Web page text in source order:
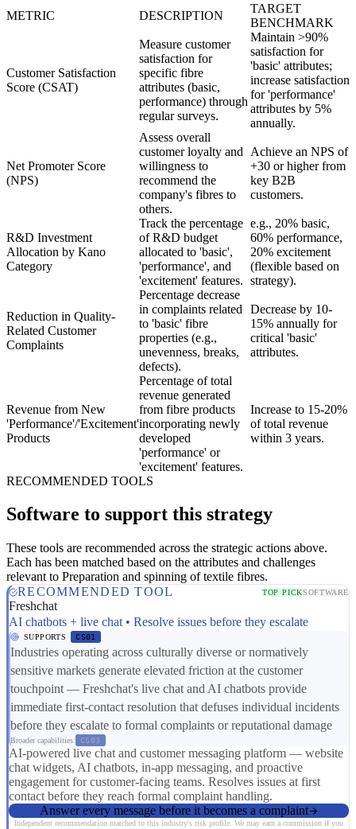
METRIC DESCRIPTION
TARGET
BENCHMARK
Customer Satisfaction
Score (CSAT)
Measure customer
satisfaction for
specific fibre
attributes (basic,
performance) through
regular surveys.
Maintain >90%
satisfaction for
'basic' attributes;
increase satisfaction
for 'performance'
attributes by 5%
annually.
Net Promoter Score
(NPS)
Assess overall
customer loyalty and
willingness to
recommend the
company's fibres to
others.
Achieve an NPS of
+30 or higher from
key B2B
customers.
R&D Investment
Allocation by Kano
Category
Track the percentage
of R&D budget
allocated to 'basic',
'performance', and
'excitement' features.
e.g., 20% basic,
60% performance,
20% excitement
(flexible based on
strategy).
Reduction in Quality-
Related Customer
Complaints
Percentage decrease
in complaints related
to 'basic' fibre
properties (e.g.,
unevenness, breaks,
defects).
Decrease by 10-
15% annually for
critical 'basic'
attributes.
Revenue from New
'Performance'/'Excitement'
Products
Percentage of total
revenue generated
from fibre products
incorporating newly
developed
'performance' or
'excitement' features.
Increase to 15-20%
of total revenue
within 3 years.
RECOMMENDED TOOLS
Software to support this strategy
These tools are recommended across the strategic actions above.
Each has been matched based on the attributes and challenges
relevant to Preparation and spinning of textile fibres.
RECOMMENDED TOOL
TOP PICKSOFTWARE
Freshchat
AI chatbots + live chat • Resolve issues before they escalate
SUPPORTS CS01
Industries operating across culturally diverse or normatively
sensitive markets generate elevated friction at the customer
touchpoint — Freshchat's live chat and AI chatbots provide
immediate first-contact resolution that defuses individual incidents
before they escalate to formal complaints or reputational damage
Broader capabilities: CS03
AI-powered live chat and customer messaging platform — website
chat widgets, AI chatbots, in-app messaging, and proactive
engagement for customer-facing teams. Resolves issues at first
contact before they reach formal complaint handling.
Answer every message before it becomes a complaint
Independent recommendation matched to this industry's risk profile. We may earn a commission if you